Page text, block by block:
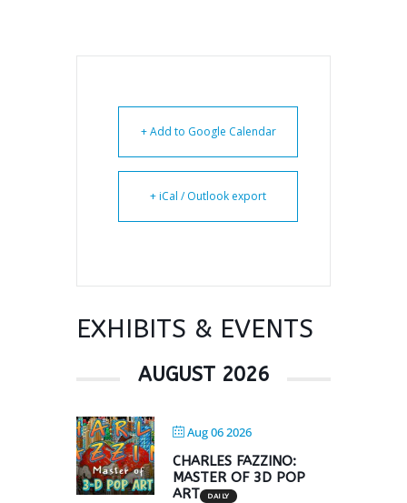
+ Add to Google Calendar
+ iCal / Outlook export
EXHIBITS & EVENTS
AUGUST 2026
Aug 06 2026
CHARLES FAZZINO:
MASTER OF 3D POP
ART
DAILY